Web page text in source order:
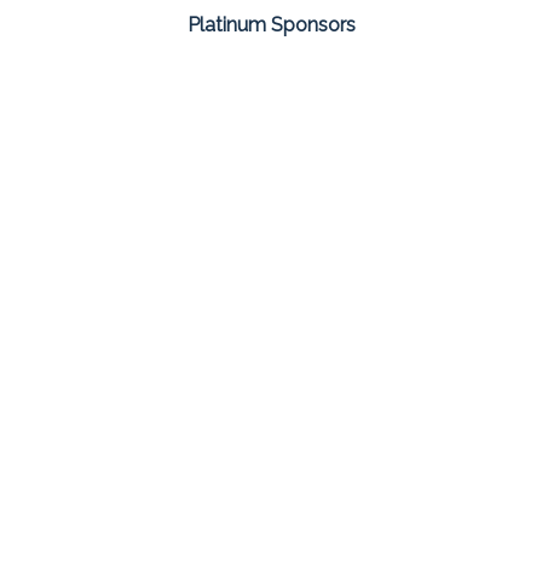
Platinum Sponsors